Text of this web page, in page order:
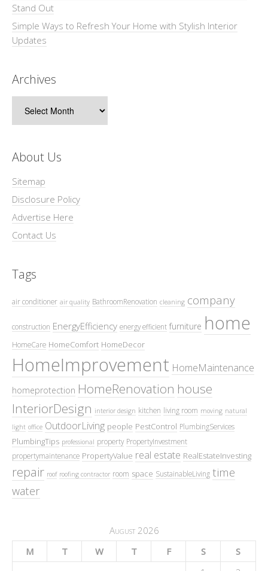
Stand Out
Simple Ways to Refresh Your Home with Stylish Interior
Updates
Archives
About Us
Sitemap
Disclosure Policy
Advertise Here
Contact Us
Tags
air conditioner air quality BathroomRenovation cleaning company
construction EnergyEfficiency energy efficient furniture home
HomeCare HomeComfort HomeDecor
HomeImprovement HomeMaintenance
homeprotection HomeRenovation house
InteriorDesign interior design kitchen living room moving natural
light office OutdoorLiving people PestControl PlumbingServices
PlumbingTips professional property PropertyInvestment
propertymaintenance PropertyValue real estate RealEstateInvesting
repair roof roofing contractor room space SustainableLiving time
water
August 2026
M
T W T F S
S